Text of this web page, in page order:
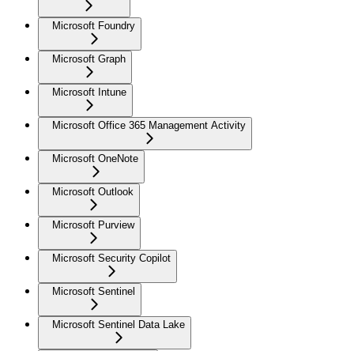
Microsoft Foundry
Microsoft Graph
Microsoft Intune
Microsoft Office 365 Management Activity
Microsoft OneNote
Microsoft Outlook
Microsoft Purview
Microsoft Security Copilot
Microsoft Sentinel
Microsoft Sentinel Data Lake